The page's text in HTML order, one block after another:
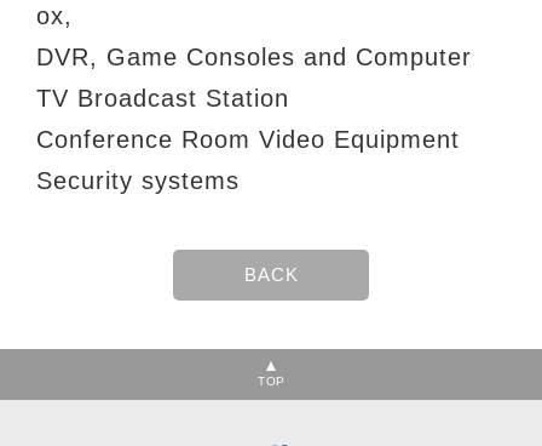
ox,
DVR, Game Consoles and Computer
TV Broadcast Station
Conference Room Video Equipment
Security systems
TOP